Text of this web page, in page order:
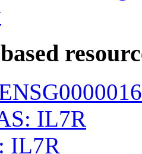
IL7R
IL7R